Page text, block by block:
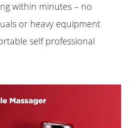
within minutes – no
or heavy equipment
self professional